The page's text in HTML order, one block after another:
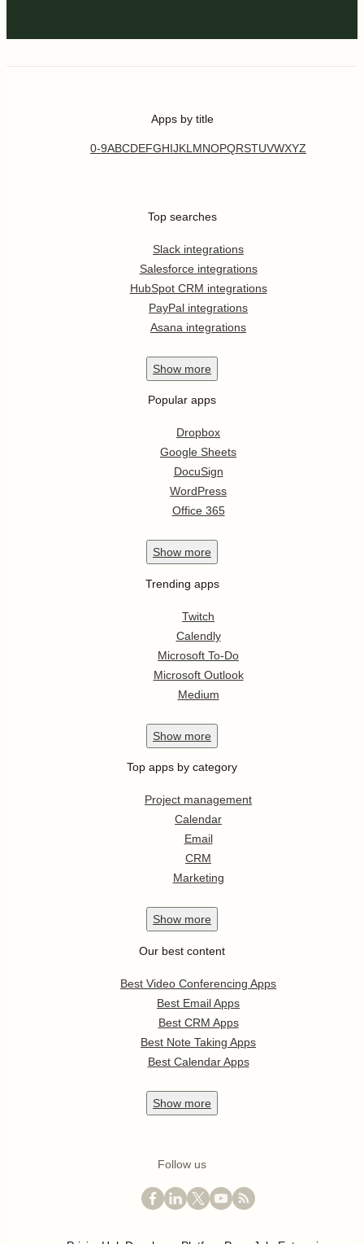
Apps by title
0-9ABCDEFGHIJKL MNOPQRSTUVWXYZ
Top searches
Slack integrations
Salesforce integrations
HubSpot CRM integrations
PayPal integrations
Asana integrations
Show more
Popular apps
Dropbox
Google Sheets
DocuSign
WordPress
Office 365
Show more
Trending apps
Twitch
Calendly
Microsoft To-Do
Microsoft Outlook
Medium
Show more
Top apps by category
Project management
Calendar
Email
CRM
Marketing
Show more
Our best content
Best Video Conferencing Apps
Best Email Apps
Best CRM Apps
Best Note Taking Apps
Best Calendar Apps
Show more
Follow us